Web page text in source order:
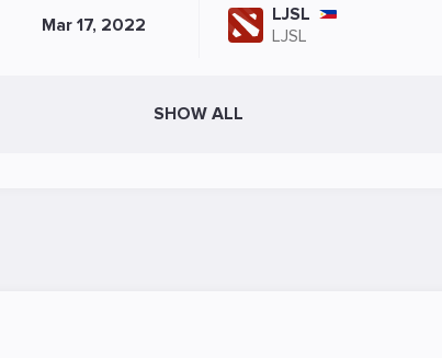
Mar 17, 2022
LJSL
LJSL
SHOW ALL